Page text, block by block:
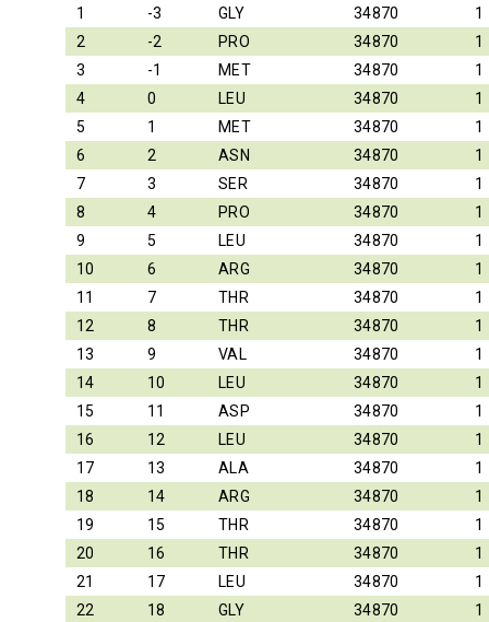
1 -3 GLY 34870
1
2
-2 PRO 34870
1
3
-1 MET 34870
1
4
0 LEU 34870
1
5
1 MET 34870
1
6
2 ASN 34870
1
7
3 SER 34870
1
8
4 PRO 34870
1
9
5 LEU 34870
1
10
6 ARG 34870
1
11
7 THR 34870
1
12
8 THR 34870
1
13
9 VAL 34870
1
14
10 LEU 34870
1
15
11 ASP 34870
1
16
12 LEU 34870
1
17
13 ALA 34870
1
18
14 ARG 34870
1
19
15 THR 34870
1
20
16 THR 34870
1
21
17 LEU 34870
1
22
18 GLY 34870
1